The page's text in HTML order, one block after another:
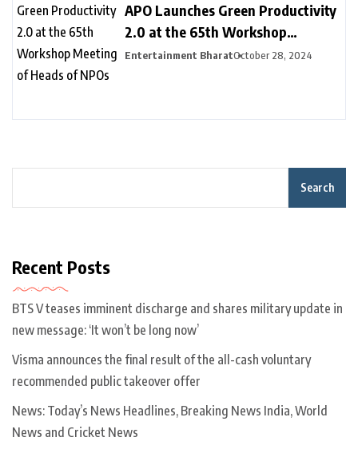
APO Launches Green Productivity
2.0 at the 65th Workshop
Meeting of Heads of NPOs
Entertainment BharatOctober 28, 2024
Search
Recent Posts
BTS V teases imminent discharge and shares military update in
new message: ‘It won’t be long now’
Visma announces the final result of the all-cash voluntary
recommended public takeover offer
News: Today’s News Headlines, Breaking News India, World
News and Cricket News